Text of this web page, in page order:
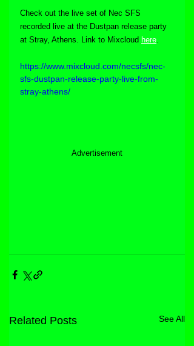
Check out the live set of Nec SFS
recorded live at the Dustpan release party
at Stray, Athens. Link to Mixcloud here.
https://www.mixcloud.com/necsfs/nec-
sfs-dustpan-release-party-live-from-
stray-athens/
Advertisement
Related Posts See All